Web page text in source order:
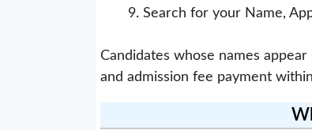
Search for your Name,
Candidates whose names
and admission fee payment